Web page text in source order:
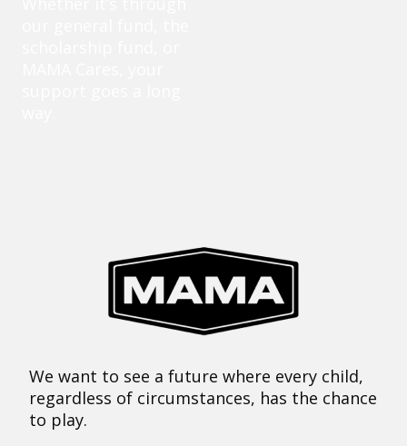
We want to see a future where every child,
regardless of circumstances, has the chance
to play.